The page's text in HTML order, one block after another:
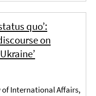
quo’:
on
of International Affairs,